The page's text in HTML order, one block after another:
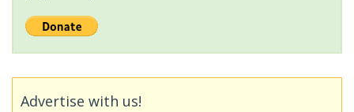
Advertise with us!